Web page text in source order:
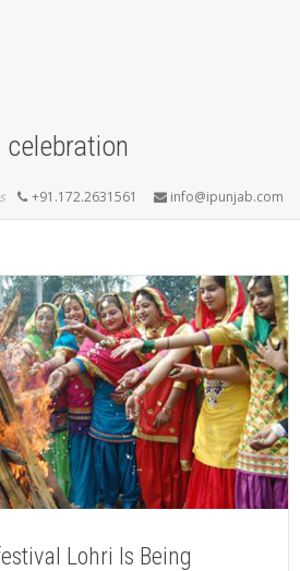
+91.172.2631561 info@ipunjab.com
Lohri Is Being